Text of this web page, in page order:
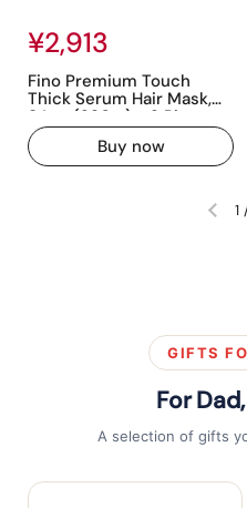
Regular price
¥2,913
Fino Premium Touch
Thick Serum Hair Mask,
8.1 oz (230 g) x 3 Pieces +
Free Hair Care, Damage,
Repair, Luster, Color
Retention, Moisturizing
Buy now
1
GIFTS
For
A selection of gifts